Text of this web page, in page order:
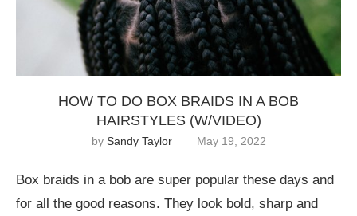
HOW TO DO BOX BRAIDS IN A BOB
HAIRSTYLES (W/VIDEO)
by Sandy Taylor May 19, 2022
Box braids in a bob are super popular these days and
for all the good reasons. They look bold, sharp and